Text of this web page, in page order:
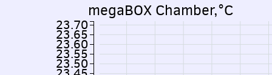
23.50
23.55
23.60
23.65
23.70
megaBOX Chamber,°C